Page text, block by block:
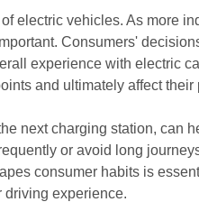
electric vehicles. As more
Consumers'
experience with electric
and ultimately affect
next charging station, can
or avoid long
consumer habits is
driving experience.